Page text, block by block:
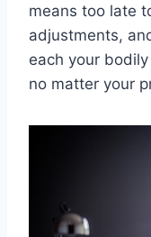
means too late
adjustments,
each your
no matter your